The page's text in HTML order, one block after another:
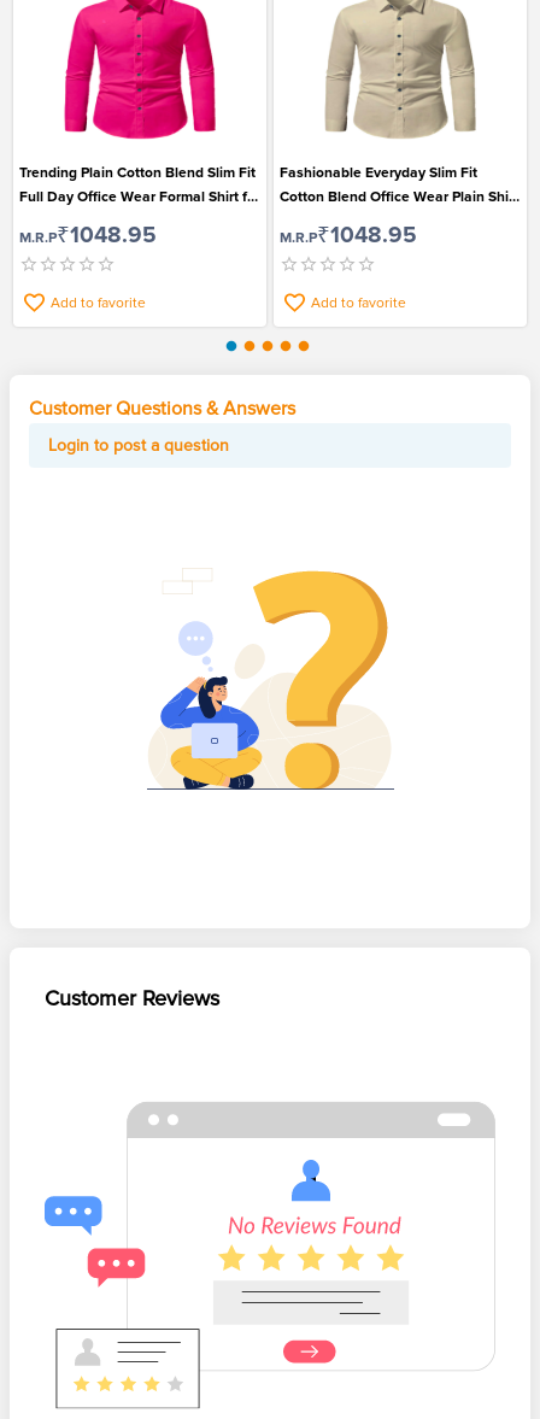
Trending Plain Cotton Blend Slim Fit
Full Day Office Wear Formal Shirt for
M.R.P₹1048.95
Add to favorite
Fashionable Everyday Slim Fit
Cotton Blend Office Wear Plain Shirt
M.R.P₹1048.95
Add to favorite
Customer Questions & Answers
Login to post a question
Customer Reviews